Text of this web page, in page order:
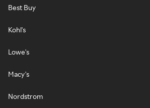
Best Buy
Kohl's
Lowe's
Macy's
Nordstrom